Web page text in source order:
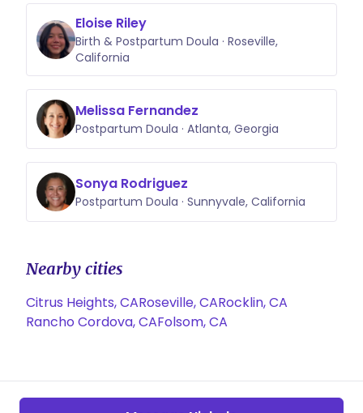
Eloise Riley
Birth & Postpartum Doula · Roseville,
California
Melissa Fernandez
Postpartum Doula · Atlanta, Georgia
Sonya Rodriguez
Postpartum Doula · Sunnyvale, California
Nearby cities
Citrus Heights, CARoseville, CARocklin, CA
Rancho Cordova, CAFolsom, CA